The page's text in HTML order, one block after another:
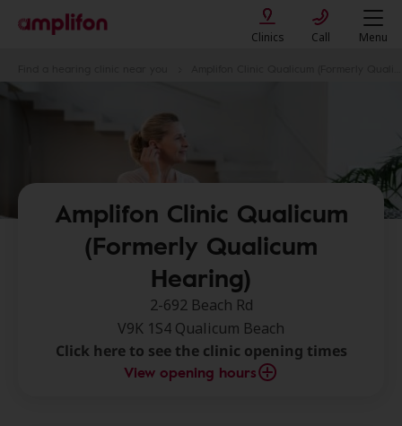
Clinics Call Menu
Amplifon Clinic Qualicum
(Formerly Qualicum
Hearing)
2-692 Beach Rd
V9K 1S4 Qualicum Beach
Click here to see the clinic opening times
View opening hours